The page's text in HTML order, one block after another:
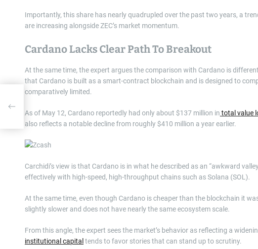
Importantly, this share has nearly quadrupled over the past two years, a
are increasing alongside ZEC’s market momentum.
Cardano Lacks Clear Path To Breakout
At the same time, the expert argues the comparison with Cardano is
that Cardano is built as a smart-contract blockchain and is designed to
comparatively limited.
As of May 12, Cardano reportedly had only about $137 million in total value
also reflects a notable decline from roughly $410 million a year earlier.
Carchidi’s view is that Cardano is in what he described as an “awkward
effectively with high-speed, high-throughput chains such as Solana (SOL).
At the same time, even though Cardano is cheaper than the blockchain it
slightly slower and does not have nearly the same ecosystem scale.
From this angle, the expert sees the market’s behavior as reflecting a
institutional capital tends to favor stories that can stand up to scrutiny.